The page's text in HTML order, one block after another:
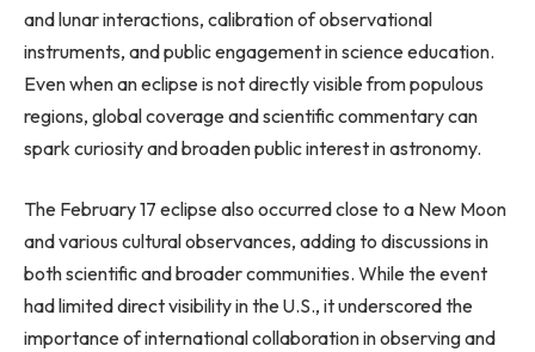
and lunar interactions, calibration of observational
instruments, and public engagement in science education.
Even when an eclipse is not directly visible from populous
regions, global coverage and scientific commentary can
spark curiosity and broaden public interest in astronomy.
The February 17 eclipse also occurred close to a New Moon
and various cultural observances, adding to discussions in
both scientific and broader communities. While the event
had limited direct visibility in the U.S., it underscored the
importance of international collaboration in observing and